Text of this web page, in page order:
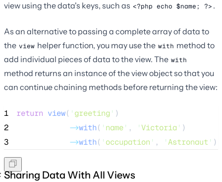
view using the data's keys, such as <?php echo $name; ?> .
As an alternative to passing a complete array of data to
the view helper function, you may use the with method to
add individual pieces of data to the view. The with
method returns an instance of the view object so that you
can continue chaining methods before returning the view:
1 return view( ' greeting' )
2
->with( ' name' , 'Victoria' )
3
->with( ' occupation ' , 'Astronaut ' );
Sharing Data With All Views